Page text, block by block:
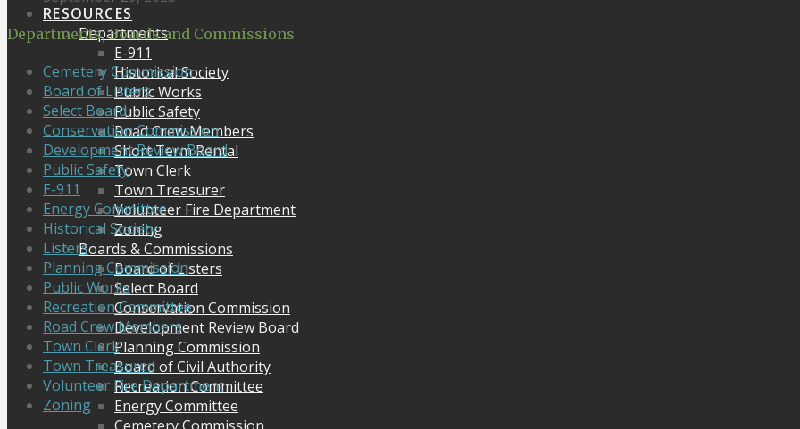
RESOURCES
Departments
E-911
Historical Society
Public Works
Public Safety
Road Crew Members
Short Term Rental
Town Clerk
Town Treasurer
Volunteer Fire Department
Zoning
Boards & Commissions
Board of Listers
Select Board
Conservation Commission
Development Review Board
Planning Commission
Board of Civil Authority
Recreation Committee
Energy Committee
Departments, Boards and Commissions
Cemetery Commission
Board of Listers
Select Board
Conservation Commission
Development Review Board
Public Safety
E-911
Energy Committee
Historical Society
Listers
Planning Commission
Public Works
Recreation Committee
Road Crew Members
Town Clerk
Town Treasurer
Volunteer Fire Department
Zoning